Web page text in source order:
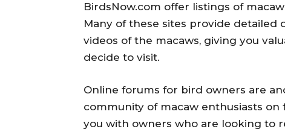
BirdsNow.com offer listings of
Many of these sites provide detailed
videos of the macaws, giving you
decide to visit.
Online forums for bird owners are
community of macaw enthusiasts
you with owners who are looking to